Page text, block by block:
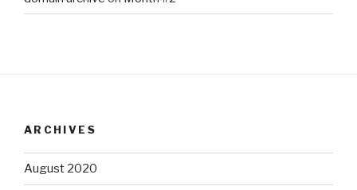
ARCHIVES
August 2020